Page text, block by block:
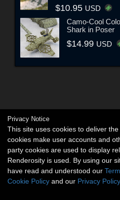
$10.95 USD
Camo-Cool
Shark in Poser
$14.99 USD
Privacy Notice
This site uses cookies to deliver
cookies make user accounts and
party cookies are used to display
Renderosity is used. By using our
have read and understood our
Cookie Policy and our Privacy Policy